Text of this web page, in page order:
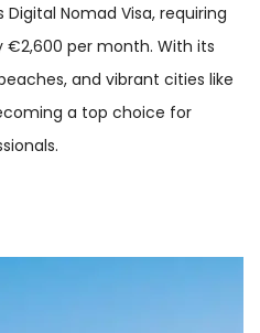
Nomad Visa, requiring
per month. With its
and vibrant cities like
a top choice for